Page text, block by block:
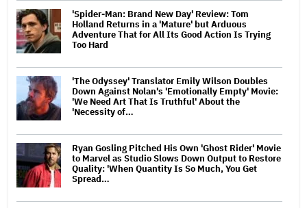
'Spider-Man: Brand New Day' Review: Tom
Holland Returns in a 'Mature' but Arduous
Adventure That for All Its Good Action Is Trying
Too Hard
'The Odyssey' Translator Emily Wilson Doubles
Down Against Nolan's 'Emotionally Empty' Movie:
'We Need Art That Is Truthful' About the
'Necessity of…
Ryan Gosling Pitched His Own 'Ghost Rider' Movie
to Marvel as Studio Slows Down Output to Restore
Quality: 'When Quantity Is So Much, You Get
Spread…